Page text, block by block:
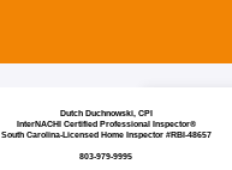
Dutch Duchnowski, CPI
InterNACHI Certified Professional Inspector®
South Carolina-Licensed Home Inspector #RBI-48657
803-979-9995